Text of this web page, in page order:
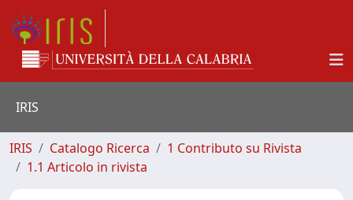
IRIS
IRIS Catalogo Ricerca
1 Contributo su Rivista
1.1 Articolo in rivista